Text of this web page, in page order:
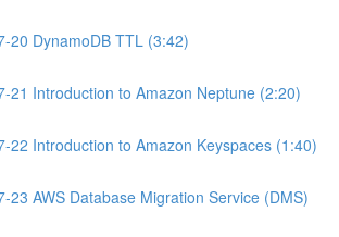
20 DynamoDB TTL (3:42)
21 Introduction to Amazon Neptune (2:20)
22 Introduction to Amazon Keyspaces (1:40)
23 AWS Database Migration Service (DMS)